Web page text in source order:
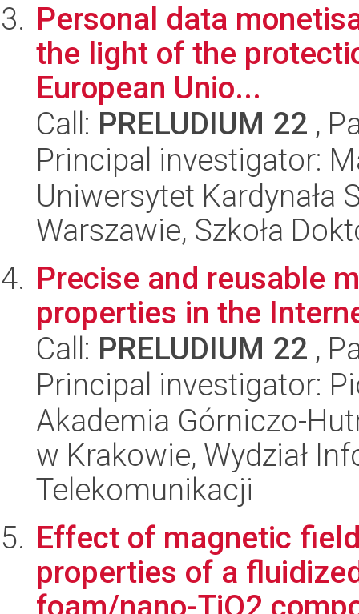
Personal data
the light of the
European Unio...
Call: PRELUDIUM 22 ,
Principal investigator:
Uniwersytet Kardynała
Warszawie, Szkoła
Precise and reusable
properties in the
Call: PRELUDIUM 22 ,
Principal investigator:
Akademia Górniczo-
w Krakowie, Wydział
Telekomunikacji
Effect of magnetic
properties of a
foam/nano-TiO2